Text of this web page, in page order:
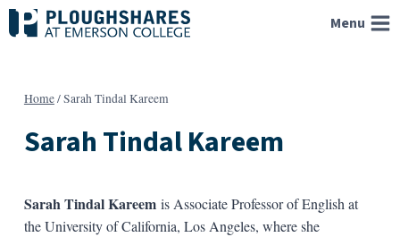
Skip
to
Menu
Home/Sarah Tindal Kareem
Sarah Tindal Kareem
Sarah Tindal Kareem is Associate Professor of English at
the University of California, Los Angeles, where she